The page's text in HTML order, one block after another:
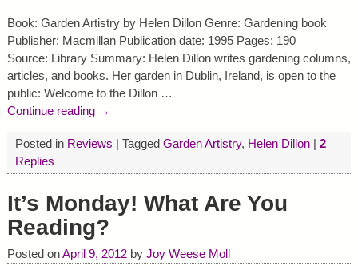
Book: Garden Artistry by Helen Dillon Genre: Gardening book
Publisher: Macmillan Publication date: 1995 Pages: 190
Source: Library Summary: Helen Dillon writes gardening columns,
articles, and books. Her garden in Dublin, Ireland, is open to the
public: Welcome to the Dillon …
Continue reading →
Posted in Reviews | Tagged Garden Artistry, Helen Dillon| 2
Replies
It’s Monday! What Are You
Reading?
Posted onApril 9, 2012 by Joy Weese Moll